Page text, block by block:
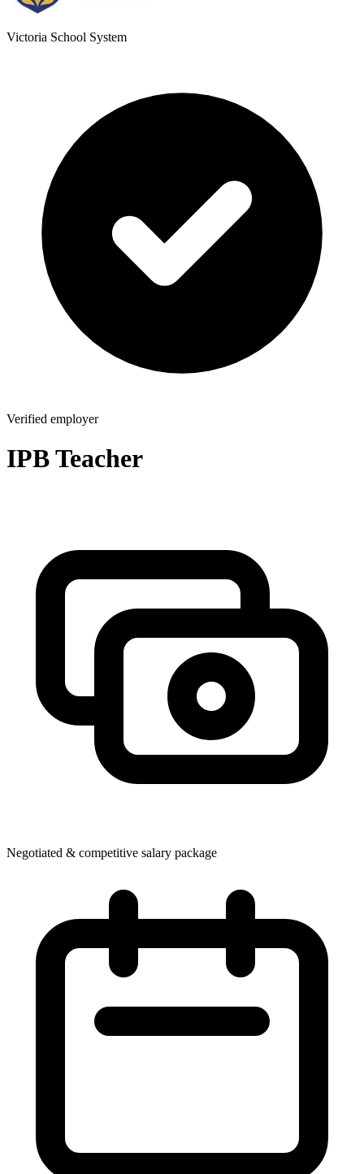
Victoria School System
Verified employer
IPB Teacher
Negotiated & competitive salary package